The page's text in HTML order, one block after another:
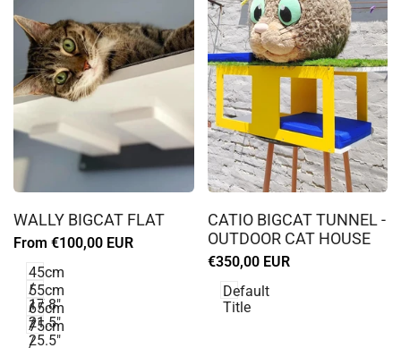
in
use
Wishlist
WALLY BIGCAT FLAT
Sale
From €100,00 EUR
45cm
/
17.8"
55cm
/
21.5"
65cm
/
25.5"
75cm
/
in
to
Wishlist
CATIO BIGCAT TUNNEL -
OUTDOOR CAT HOUSE
Sale
€350,00 EUR
Default
Title